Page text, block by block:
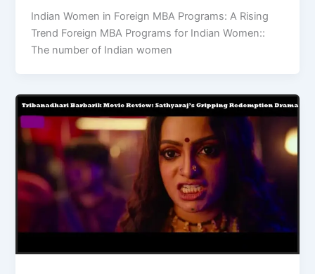
Indian Women in Foreign MBA Programs: A Rising
Trend Foreign MBA Programs for Indian Women::
The number of Indian women